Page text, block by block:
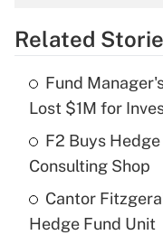
Recently Updated
What is the
income?
Recently Updated
Related
Fund
Lost $1M for
F2 Buys
Consulting Shop
Cantor
Hedge Fund Unit